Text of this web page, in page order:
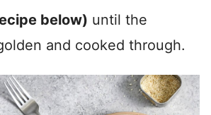
below) until the
and cooked through.